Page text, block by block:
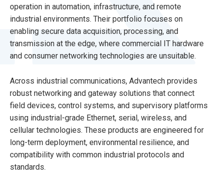
operation in automation, infrastructure, and remote
industrial environments. Their portfolio focuses on
enabling secure data acquisition, processing, and
transmission at the edge, where commercial IT hardware
and consumer networking technologies are unsuitable.
Across industrial communications, Advantech provides
robust networking and gateway solutions that connect
field devices, control systems, and supervisory platforms
using industrial-grade Ethernet, serial, wireless, and
cellular technologies. These products are engineered for
long-term deployment, environmental resilience, and
compatibility with common industrial protocols and
standards.